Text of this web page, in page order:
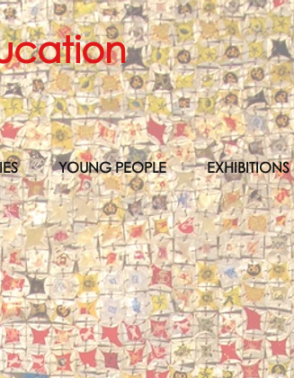
YOUNG PEOPLE EXHIBITIONS